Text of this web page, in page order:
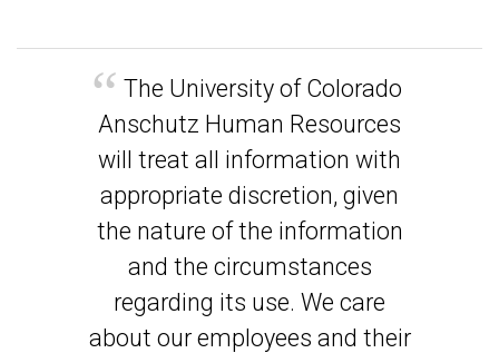
The University of Colorado
Anschutz Human Resources
will treat all information with
appropriate discretion, given
the nature of the information
and the circumstances
regarding its use. We care
about our employees and their